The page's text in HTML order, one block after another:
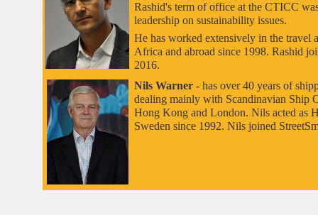
Rashid's term of office at the CTICC
leadership on sustainability issues.
He has worked extensively in the travel
Africa and abroad since 1998. Rashid
2016.
Nils Warner- has over 40 years of
dealing mainly with Scandinavian Ship
Hong Kong and London. Nils acted as
Sweden since 1992. Nils joined